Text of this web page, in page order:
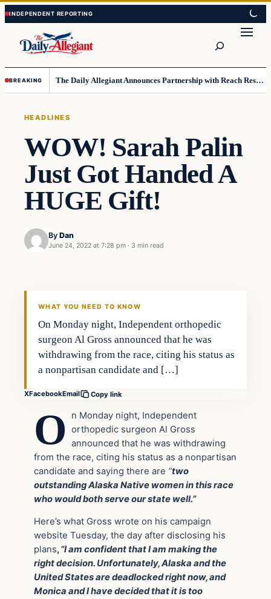
Skip
to
content
Skip
to
content
BREAKING The Daily Allegiant Announces Partnership with Reach Response to Support Audience Communication
HEADLINES
WOW! Sarah Palin
Just Got Handed A
HUGE Gift!
By Dan
June 24, 2022 at 7:28 pm · 3 min read
WHAT YOU NEED TO KNOW
On Monday night, Independent orthopedic
surgeon Al Gross announced that he was
withdrawing from the race, citing his status as
a nonpartisan candidate and […]
XFacebookEmail Copy link
O
n Monday night, Independent
orthopedic surgeon Al Gross
announced that he was withdrawing
from the race, citing his status as a nonpartisan
candidate and saying there are “two
outstanding Alaska Native women in this race
who would both serve our state well.”
Here’s what Gross wrote on his campaign
website Tuesday, the day after disclosing his
plans,“I am confident that I am making the
right decision. Unfortunately, Alaska and the
United States are deadlocked right now, and
Monica and I have decided that it is too